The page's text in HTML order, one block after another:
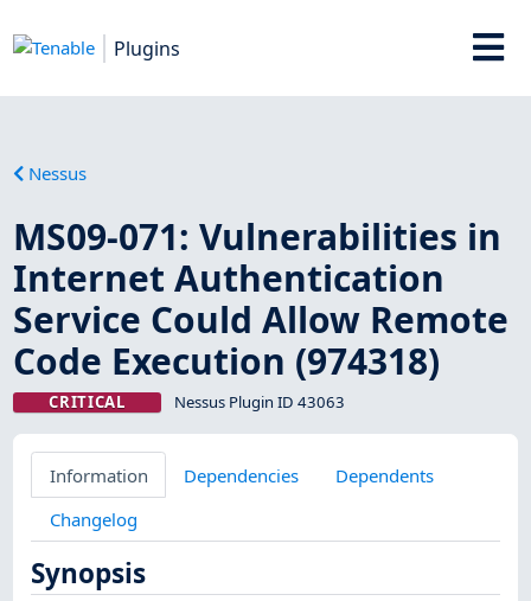
Plugins
Nessus
MS09-071: Vulnerabilities in
Internet Authentication
Service Could Allow Remote
Code Execution (974318)
CRITICAL Nessus Plugin ID 43063
Information Dependencies
Dependents
Changelog
Synopsis